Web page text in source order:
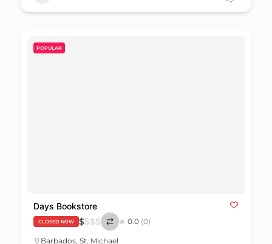
POPULAR
Days Bookstore
CLOSED NOW $$$$ 0.0 (0)
Barbados, St. Michael